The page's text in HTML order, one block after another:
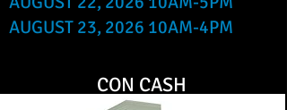
AUGUST 23, 2026 10AM-4PM
CON CASH